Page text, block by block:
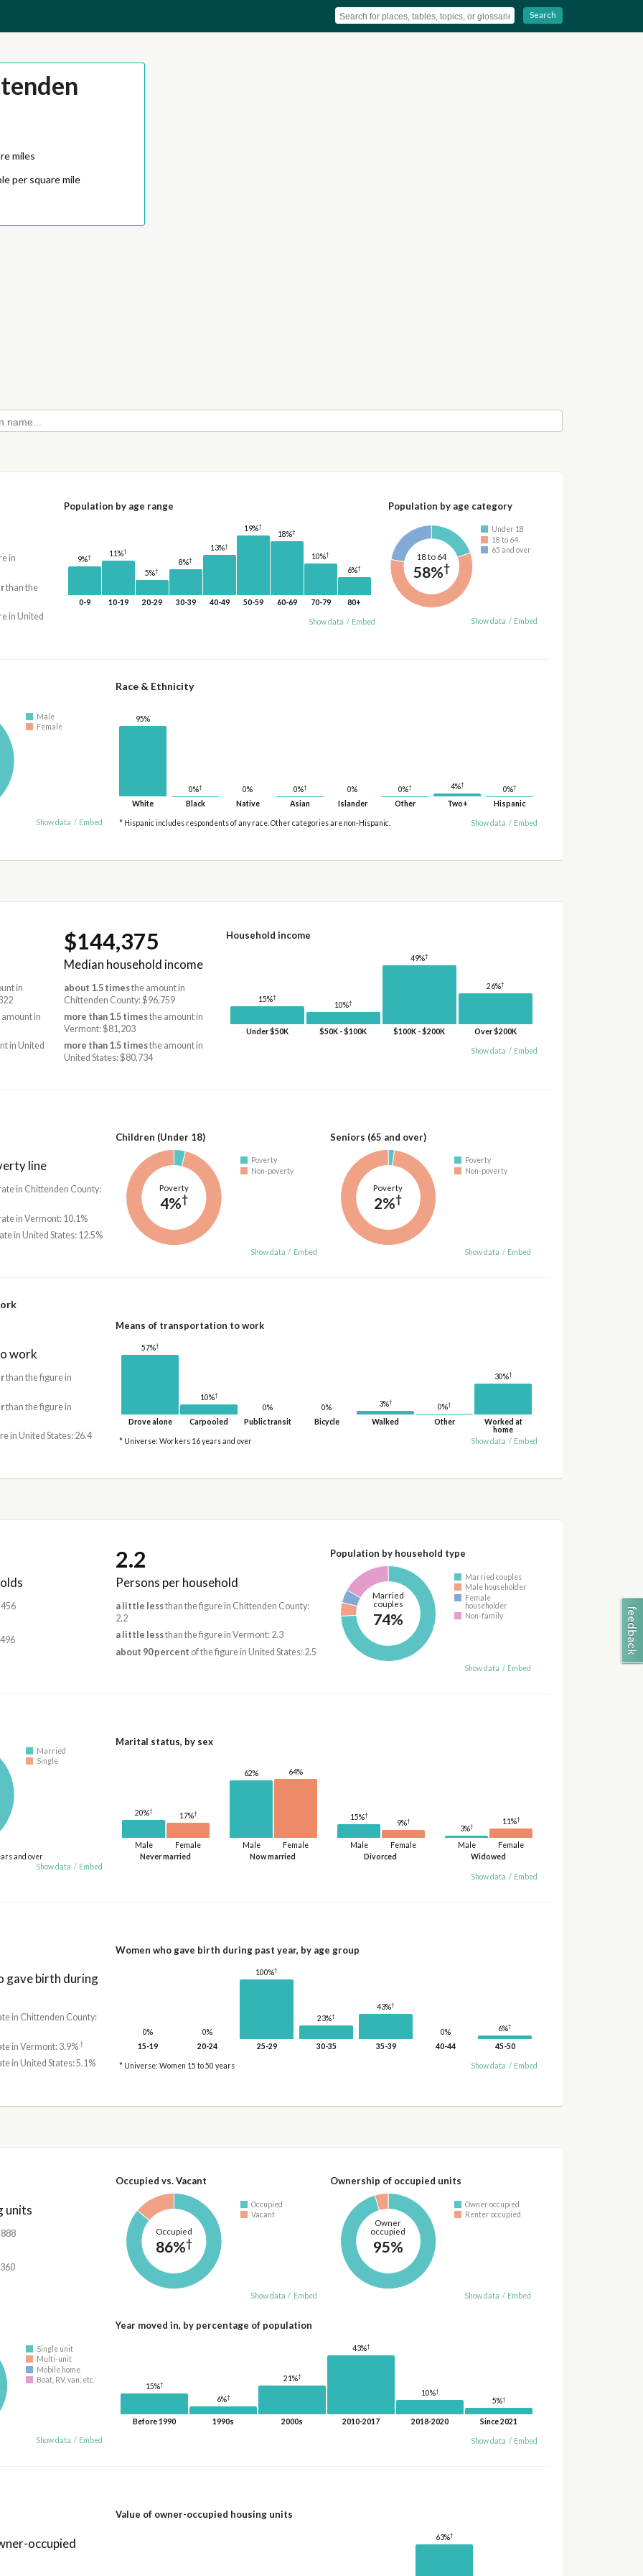
Search
miles
per square mile
in
than the
in United
Population by age range
9%†
0-9
11%†
10-19
5%†
20-29
8%†
30-39
13%†
40-49
19%†
50-59
18%†
60-69
10%†
70-79
6%†
80+
Show data / Embed
Population by age category
18 to 64
58%†
Under 18
18 to 64
65 and over
Show data / Embed
Male
Female
Show data / Embed
Race & Ethnicity
95%
White
0%†
Black
0%
Native
0%†
Asian
0%
Islander
0%†
Other
4%†
Two+
0%†
Hispanic
* Hispanic includes respondents of any race. Other categories are non-Hispanic. Show data / Embed
in
in
in United
$144,375
Median household income
about 1.5 timesthe amount in
Chittenden County: $96,759
more than 1.5 timesthe amount in
Vermont: $81,203
more than 1.5 timesthe amount in
United States: $80,734
Household income
15%†
Under $50K
10%†
$50K - $100K
49%†
$100K - $200K
26%†
Over $200K
Show data / Embed
line
in Chittenden County:
in Vermont: 10.1%
in United States: 12.5%
Children (Under 18)
Poverty
4%†
Poverty
Non-poverty
Show data / Embed
Seniors (65 and over)
Poverty
2%†
Poverty
Non-poverty
Show data / Embed
work
than the figure in
than the figure in
in United States: 26.4
Means of transportation to work
57%†
Drove alone
10%†
Carpooled
0%
Public transit
0%
Bicycle
3%†
Walked
0%†
Other
30%†
Worked at
home
* Universe: Workers 16 years and over
Show data / Embed
2.2
Persons per household
a little lessthan the figure in Chittenden County:
2.2
a little lessthan the figure in Vermont: 2.3
about 90 percent of the figure in United States: 2.5
Population by household type
Married
couples
74%
Married couples
Male householder
Female
householder
Non-family
Show data / Embed
Married
Single
and over
Show data / Embed
Marital status, by sex
Never married
Male
20%†
Female
17%†
Now married
Male
62%
Female
64%
Divorced
Male
15%†
Female
9%†
Widowed
Male
3%†
Female
11%†
Show data / Embed
gave birth during
in Chittenden County:
in Vermont: 3.9%†
in United States: 5.1%
Women who gave birth during past year, by age group
0%
15-19
0%
20-24
100%†
25-29
23%†
30-35
43%†
35-39
0%
40-44
6%†
45-50
* Universe: Women 15 to 50 years Show data / Embed
units
Occupied vs. Vacant
Occupied
86%†
Occupied
Vacant
Show data / Embed
Ownership of occupied units
Owner
occupied
95%
Owner occupied
Renter occupied
Show data / Embed
Single unit
Multi-unit
Mobile home
Boat, RV, van, etc.
Show data / Embed
Year moved in, by percentage of population
15%†
Before 1990
6%†
1990s
21%†
2000s
43%†
2010-2017
10%†
2018-2020
5%†
Since 2021
Show data / Embed
occupied
Value of owner-occupied housing units
63%†